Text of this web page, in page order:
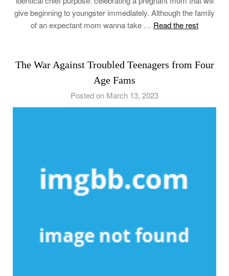
give beginning to youngster immediately. Although the family
of an expectant mom wanna take … Read the rest
The War Against Troubled Teenagers from Four
Age Fams
Posted on March 13, 2023